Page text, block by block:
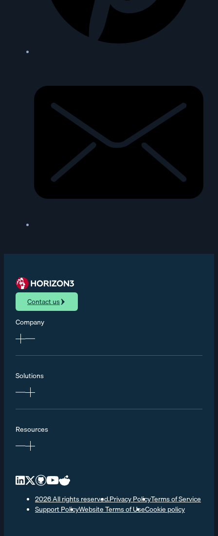
Contact us
Company
Solutions
Resources
2026 All rights reserved.Privacy PolicyTerms of Service
Support PolicyWebsite Terms of UseCookie policy